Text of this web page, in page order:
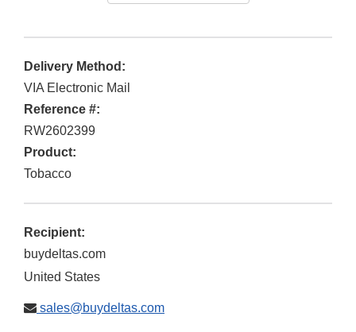
Delivery Method:
VIA Electronic Mail
Reference #:
RW2602399
Product:
Tobacco
Recipient:
buydeltas.com
United States
sales@buydeltas.com